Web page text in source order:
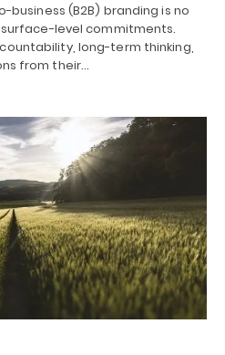
business (B2B) branding is no
level commitments.
long-term thinking,
from their…